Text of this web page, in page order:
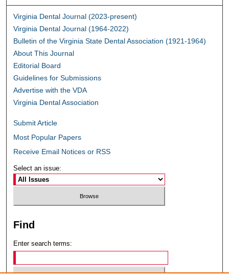
Virginia Dental Journal (2023-present)
Virginia Dental Journal (1964-2022)
Bulletin of the Virginia State Dental Association (1921-1964)
About This Journal
Editorial Board
Guidelines for Submissions
Advertise with the VDA
Virginia Dental Association
Submit Article
Most Popular Papers
Receive Email Notices or RSS
Select an issue:
Find
Enter search terms: